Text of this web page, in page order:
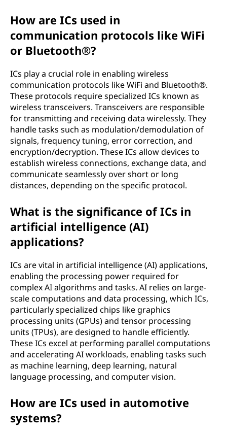
How are ICs used in
communication protocols like WiFi
or Bluetooth®?
ICs play a crucial role in enabling wireless
communication protocols like WiFi and Bluetooth®.
These protocols require specialized ICs known as
wireless transceivers. Transceivers are responsible
for transmitting and receiving data wirelessly. They
handle tasks such as modulation/demodulation of
signals, frequency tuning, error correction, and
encryption/decryption. These ICs allow devices to
establish wireless connections, exchange data, and
communicate seamlessly over short or long
distances, depending on the specific protocol.
What is the significance of ICs in
artificial intelligence (AI)
applications?
ICs are vital in artificial intelligence (AI) applications,
enabling the processing power required for
complex AI algorithms and tasks. AI relies on large-
scale computations and data processing, which ICs,
particularly specialized chips like graphics
processing units (GPUs) and tensor processing
units (TPUs), are designed to handle efficiently.
These ICs excel at performing parallel computations
and accelerating AI workloads, enabling tasks such
as machine learning, deep learning, natural
language processing, and computer vision.
How are ICs used in automotive
systems?